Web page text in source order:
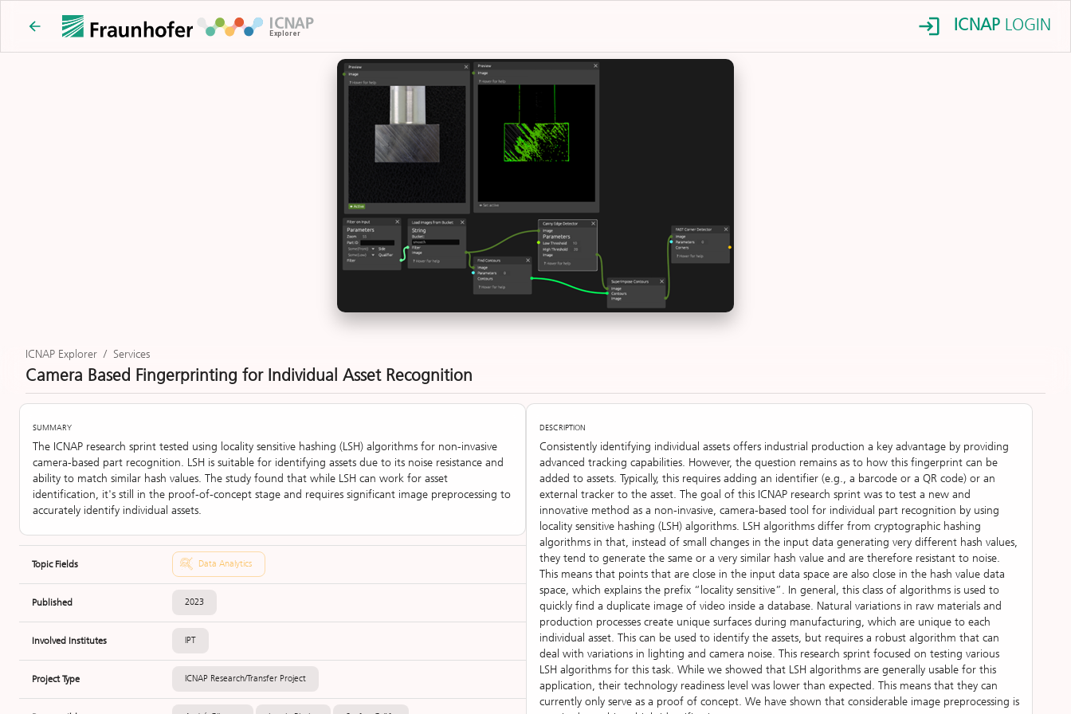
ICNAP LOGIN
ICNAP Explorer / Services
Camera Based Fingerprinting for Individual Asset Recognition
SUMMARY
The ICNAP research sprint tested using locality sensitive hashing (LSH) algorithms for non-invasive
camera-based part recognition. LSH is suitable for identifying assets due to its noise resistance and
ability to match similar hash values. The study found that while LSH can work for asset
identification, it's still in the proof-of-concept stage and requires significant image preprocessing to
accurately identify individual assets.
Topic Fields Data Analytics
Published 2023
Involved Institutes IPT
Project Type ICNAP Research/Transfer Project
DESCRIPTION
Consistently identifying individual assets offers industrial production a key advantage by providing
advanced tracking capabilities. However, the question remains as to how this fingerprint can be
added to assets. Typically, this requires adding an identifier (e.g., a barcode or a QR code) or an
external tracker to the asset. The goal of this ICNAP research sprint was to test a new and
innovative method as a non-invasive, camera-based tool for individual part recognition by using
locality sensitive hashing (LSH) algorithms. LSH algorithms differ from cryptographic hashing
algorithms in that, instead of small changes in the input data generating very different hash values,
they tend to generate the same or a very similar hash value and are therefore resistant to noise.
This means that points that are close in the input data space are also close in the hash value data
space, which explains the prefix “locality sensitive”. In general, this class of algorithms is used to
quickly find a duplicate image of video inside a database. Natural variations in raw materials and
production processes create unique surfaces during manufacturing, which are unique to each
individual asset. This can be used to identify the assets, but requires a robust algorithm that can
deal with variations in lighting and camera noise. This research sprint focused on testing various
LSH algorithms for this task. While we showed that LSH algorithms are generally usable for this
application, their technology readiness level was lower than expected. This means that they can
currently only serve as a proof of concept. We have shown that considerable image preprocessing is